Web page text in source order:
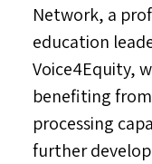
Network, a
education
Voice4Equity,
benefiting
processing
further